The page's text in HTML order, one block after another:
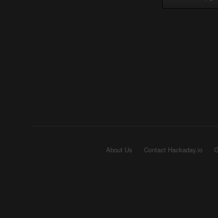
About Us Contact Hackaday.io